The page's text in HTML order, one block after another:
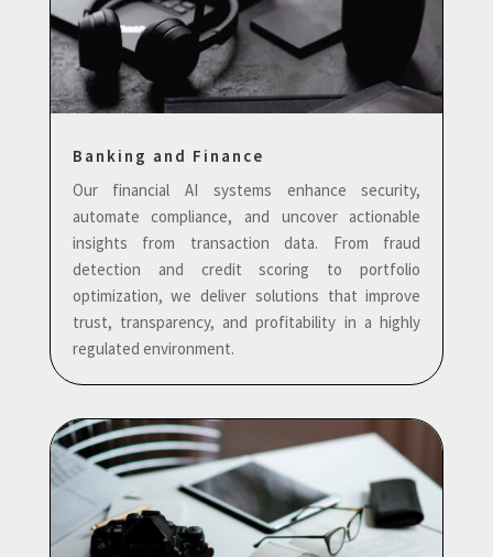
Banking and Finance
Our financial AI systems enhance security,
automate compliance, and uncover actionable
insights from transaction data. From fraud
detection and credit scoring to portfolio
optimization, we deliver solutions that improve
trust, transparency, and profitability in a highly
regulated environment.